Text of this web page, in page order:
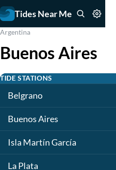
Tides Near Me
Argentina
Buenos Aires
TIDE STATIONS
Belgrano
Buenos Aires
Isla Martín García
La Plata